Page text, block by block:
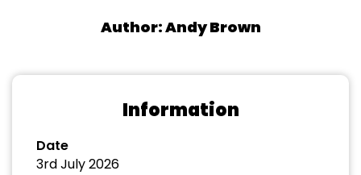
Author: Andy Brown
Information
Date
3rd July 2026